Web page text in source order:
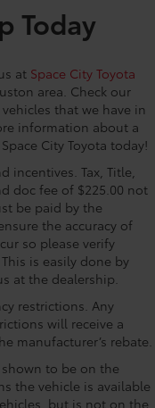
you with
with the
Technology
and
Package (3D
Driver and
Inverter, Auto-
Digital Key
Control,
Automatic Braking,
Heated Leather-
Audio,
Rear Window,
Sunshade, Pre-
Wireless
SofTex
Open and
Alloy Wheels,
w/4-Wheel ABS,
and Electric
Battery 1.87
Today
at Space City Toyota
area. Check our
vehicles that we have in
information about a
City Toyota today!
incentives. Tax, Title,
doc fee of $225.00 not
be paid by the
the accuracy of
so please verify
is easily done by
at the dealership.
restrictions. Any
will receive a
manufacturer’s rebate.
to be on the
the vehicle is available
but is not on the